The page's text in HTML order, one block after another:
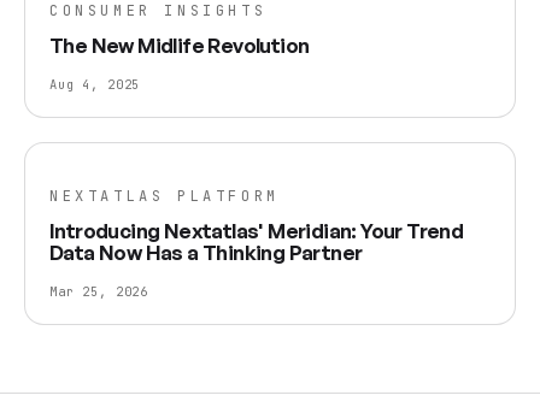
CONSUMER INSIGHTS
The New Midlife Revolution
Aug 4, 2025
NEXTATLAS PLATFORM
Introducing Nextatlas' Meridian: Your Trend
Data Now Has a Thinking Partner
Mar 25, 2026